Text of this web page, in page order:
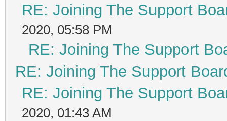
RE: Joining The Support
2020, 05:58 PM
RE: Joining The Support
RE: Joining The Support
RE: Joining The Support
2020, 01:43 AM